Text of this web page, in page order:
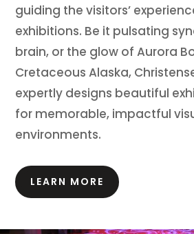
guiding the visitors’
exhibitions. Be it pulsating
brain, or the glow of Aurora
Cretaceous Alaska,
expertly designs beautiful
for memorable, impactful
environments.
LEARN MORE